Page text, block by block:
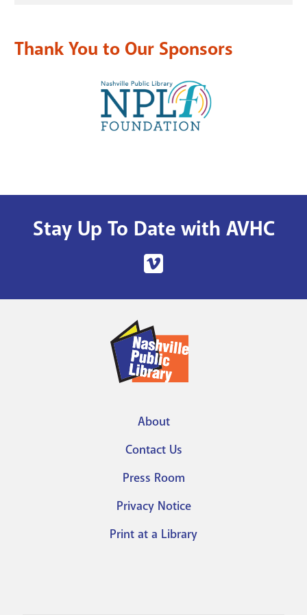
Thank You to Our Sponsors
Stay Up To Date with AVHC
Nashville
Vimeo
Account
menu
About
Contact Us
Press Room
Privacy Notice
Print at a Library